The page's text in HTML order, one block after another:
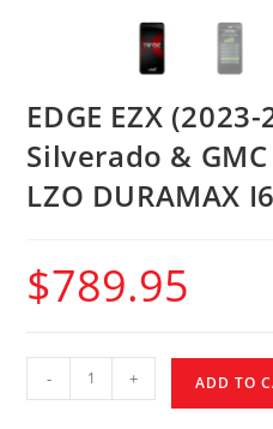
EDGE EZX
Silverado &
LZO DURAMAX
$789.95
- + ADD TO